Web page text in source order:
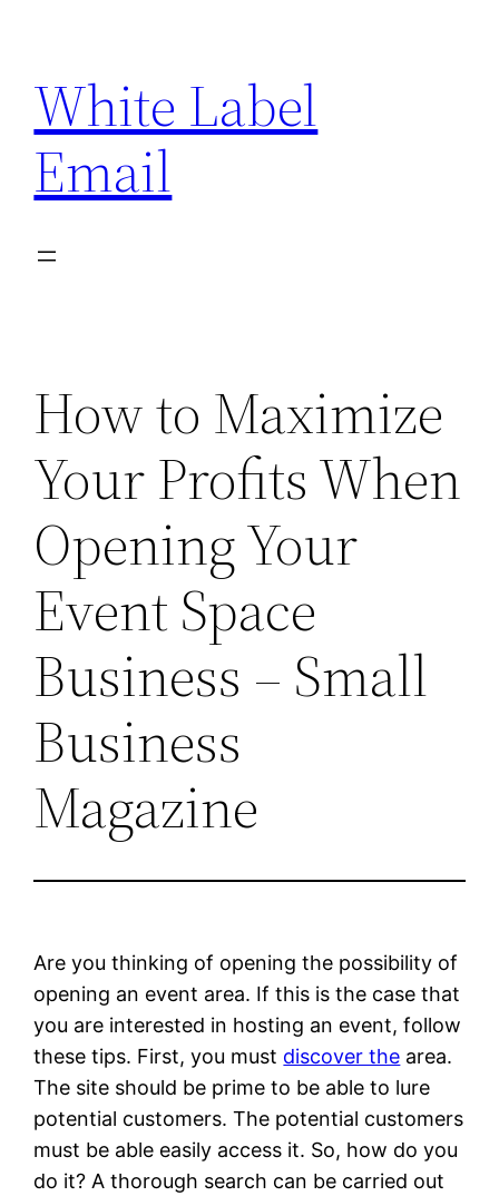
content
White Label
Email
How to Maximize
Your Profits When
Opening Your
Event Space
Business – Small
Business
Magazine
Are you thinking of opening the possibility of
opening an event area. If this is the case that
you are interested in hosting an event, follow
these tips. First, you must discover the area.
The site should be prime to be able to lure
potential customers. The potential customers
must be able easily access it. So, how do you
do it? A thorough search can be carried out